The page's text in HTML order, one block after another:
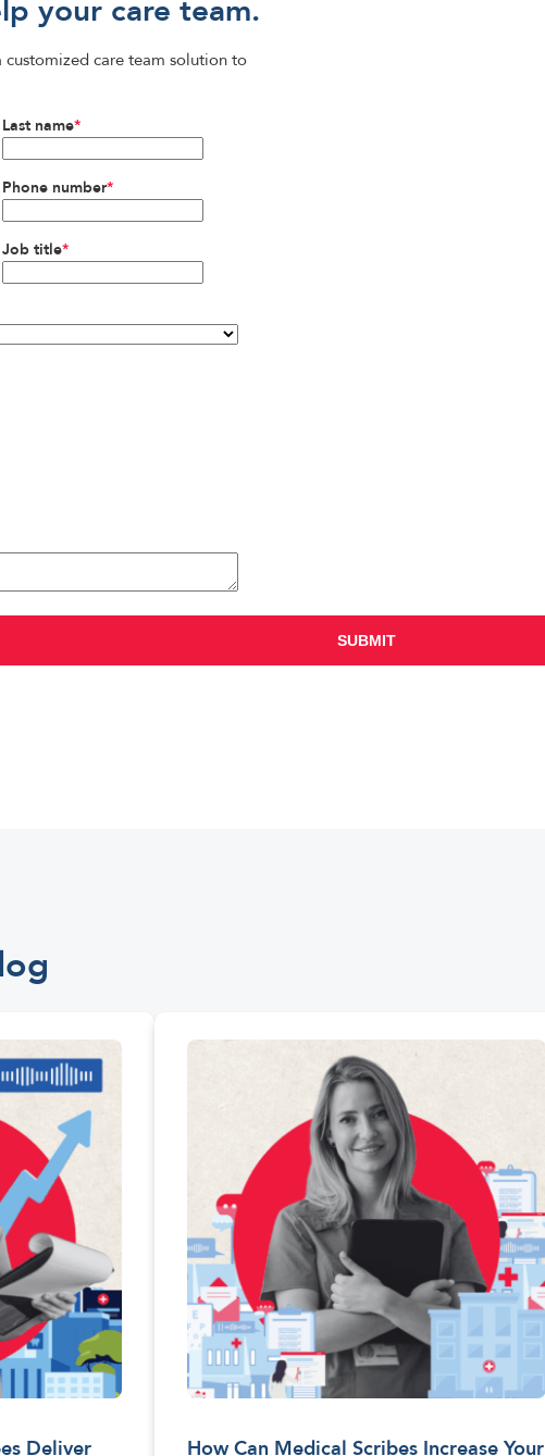
your care team.
care team solution to
Last name*
Phone number*
Job title*
Deliver How Can Medical Scribes Increase Your